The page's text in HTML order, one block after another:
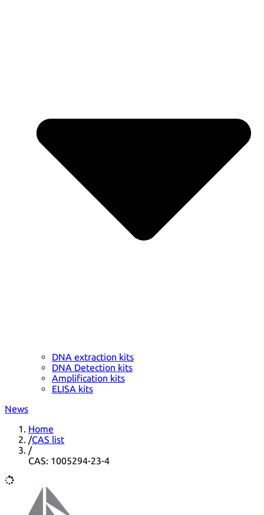
DNA extraction kits
DNA Detection kits
Amplification kits
ELISA kits
News
Home
/CAS list
/
CAS: 1005294-23-4